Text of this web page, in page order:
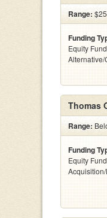
Range:
Funding
Equity
Thomas
Range:
Funding
Equity